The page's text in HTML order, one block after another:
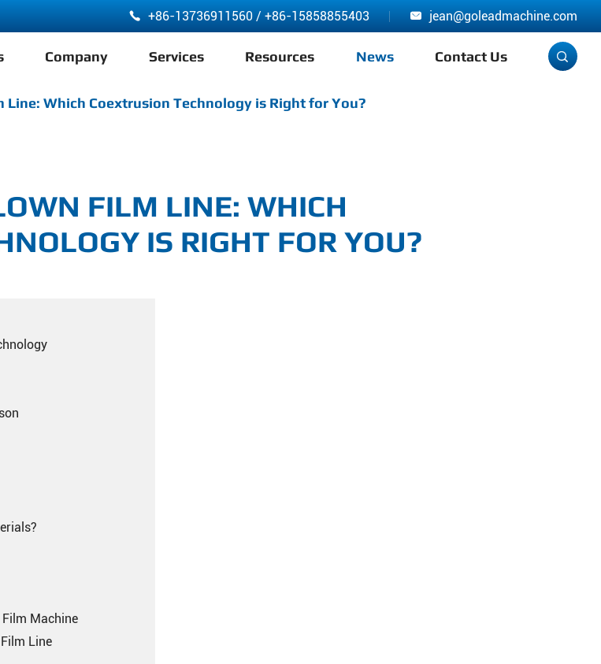
 +86-13736911560 / +86-15858855403  jean@goleadmachine.com
Company Services Resources News Contact Us 
Line: Which Coextrusion Technology is Right for You?
FILM LINE: WHICH
IS RIGHT FOR YOU?
Machine
Line